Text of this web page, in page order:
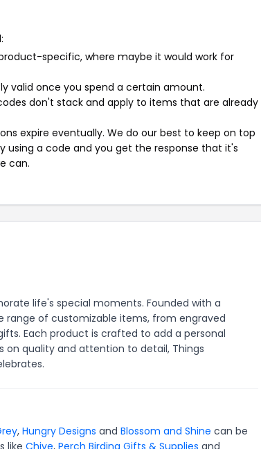
specific, where maybe it would work for
valid once you spend a certain amount.
don't stack and apply to items that are already
expire eventually. We do our best to keep on top
using a code and you get the response that it's
can.
life's special moments. Founded with a
of customizable items, from engraved
Each product is crafted to add a personal
on quality and attention to detail, Things
, Hungry Designs and Blossom and Shine can be
like Chive, Perch Birding Gifts & Supplies and